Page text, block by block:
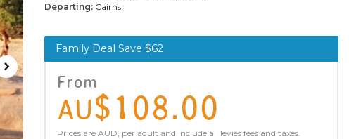
Departing: Cairns
Family Deal Save $62
From
AU$108.00
Prices are AUD, per adult and include all levies fees and taxes.